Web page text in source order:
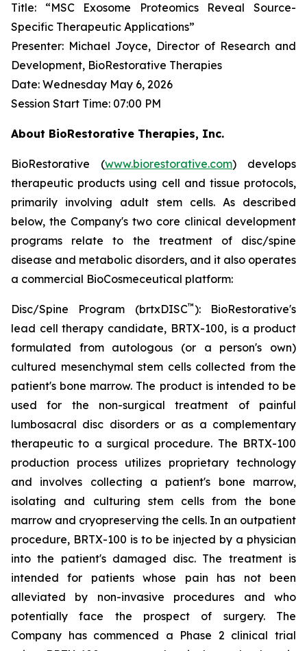
Title: “MSC Exosome Proteomics Reveal Source-
Specific Therapeutic Applications”
Presenter: Michael Joyce, Director of Research and
Development, BioRestorative Therapies
Date: Wednesday May 6, 2026
Session Start Time: 07:00 PM
About BioRestorative Therapies, Inc.
BioRestorative (www.biorestorative.com) develops
therapeutic products using cell and tissue protocols,
primarily involving adult stem cells. As described
below, the Company's two core clinical development
programs relate to the treatment of disc/spine
disease and metabolic disorders, and it also operates
a commercial BioCosmeceutical platform:
Disc/Spine Program (brtxDISC™): BioRestorative's
lead cell therapy candidate, BRTX-100, is a product
formulated from autologous (or a person's own)
cultured mesenchymal stem cells collected from the
patient's bone marrow. The product is intended to be
used for the non-surgical treatment of painful
lumbosacral disc disorders or as a complementary
therapeutic to a surgical procedure. The BRTX-100
production process utilizes proprietary technology
and involves collecting a patient's bone marrow,
isolating and culturing stem cells from the bone
marrow and cryopreserving the cells. In an outpatient
procedure, BRTX-100 is to be injected by a physician
into the patient's damaged disc. The treatment is
intended for patients whose pain has not been
alleviated by non-invasive procedures and who
potentially face the prospect of surgery. The
Company has commenced a Phase 2 clinical trial